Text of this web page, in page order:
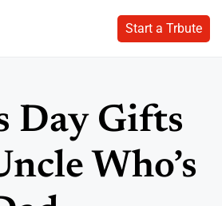
Start a Trbute
Start a Trbute
Day Gifts
Who’s